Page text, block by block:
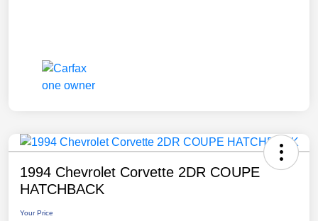
1994 Chevrolet Corvette 2DR COUPE
HATCHBACK
Your Price